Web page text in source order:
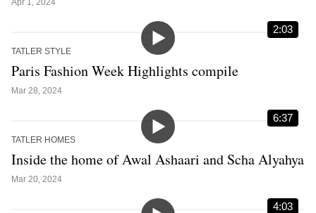
Apr 1, 2024
2:03
TATLER STYLE
Paris Fashion Week Highlights compile
Mar 28, 2024
6:37
TATLER HOMES
Inside the home of Awal Ashaari and Scha Alyahya
Mar 20, 2024
4:03